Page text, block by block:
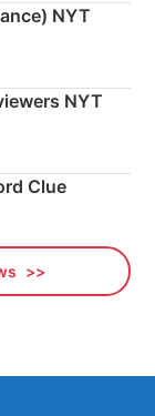
NYT
NYT
Clue